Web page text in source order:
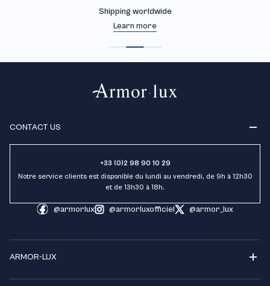
Shipping worldwide
Learn more
CONTACT US
+33 (0)2 98 90 10 29
Notre service clients est disponible du lundi au vendredi, de 9h à 12h30
et de 13h30 à 18h.
@armorlux @armorluxofficiel @armor_lux
ARMOR-LUX